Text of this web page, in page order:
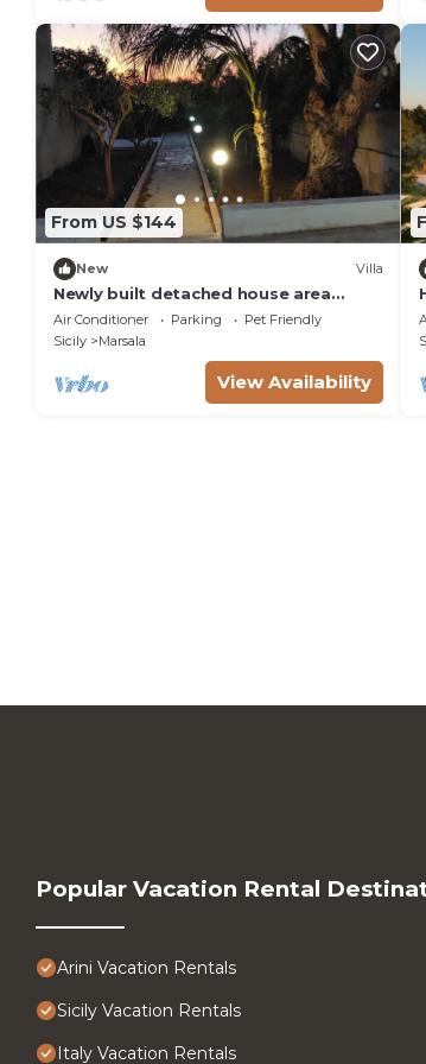
From US $144
New Villa
Newly built detached house area
Stagnone Reserve
Air Conditioner Parking
Pet Friendly
Sicily
Marsala
View Availability
Popular Vacation Rental
Arini Vacation Rentals
Sicily Vacation Rentals
Italy Vacation Rentals